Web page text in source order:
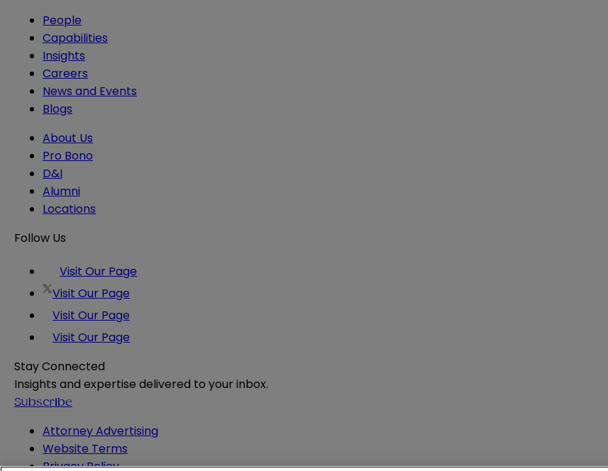
People
Capabilities
Insights
Careers
News and Events
Blogs
About Us
Pro Bono
D&I
Alumni
Locations
Follow Us
Visit Our Page
Visit Our Page
Visit Our Page
Visit Our Page
Stay Connected
Insights and expertise delivered to your inbox.
Subscribe
Attorney Advertising
Website Terms
Privacy Policy